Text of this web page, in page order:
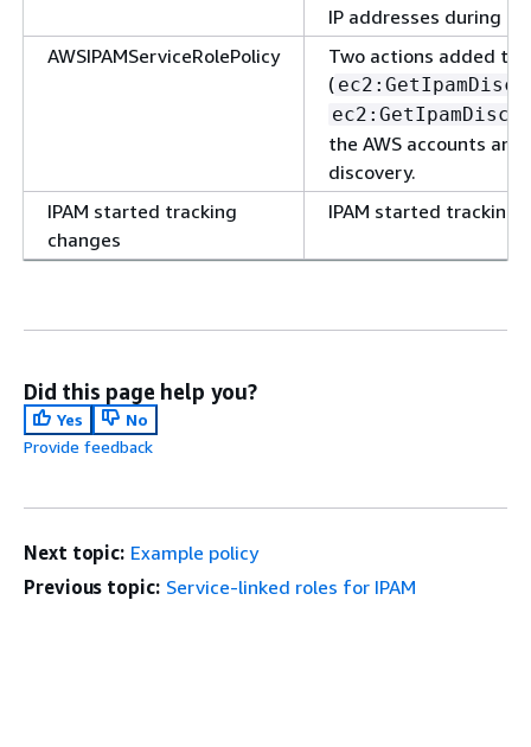
IP addresses during
AWSIPAMServiceRolePolicy
Two actions added to
(
the AWS accounts
discovery.
IPAM started tracking
changes
IPAM started tracking
Did this page help you?
Yes
No
Provide feedback
Next topic: Example policy
Previous topic: Service-linked roles for IPAM